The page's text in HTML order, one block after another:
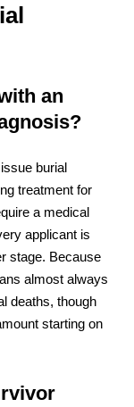
an
burial
treatment for
a medical
applicant is
stage. Because
almost always
deaths, though
starting on